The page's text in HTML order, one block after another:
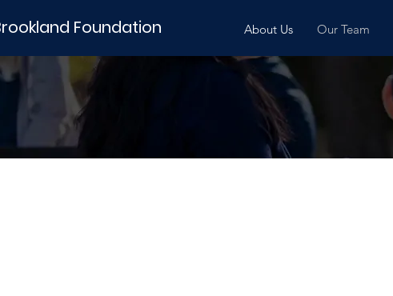
Foundation About Us Our Team